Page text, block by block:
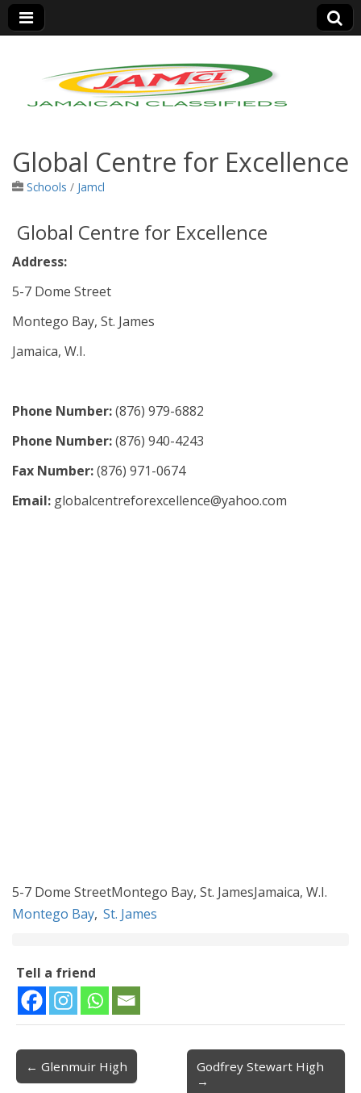
Jamaica Classifieds
Global Centre for Excellence
Schools / Jamcl
Global Centre for Excellence
Address:
5-7 Dome Street
Montego Bay, St. James
Jamaica, W.I.
Phone Number:(876) 979-6882
Phone Number:(876) 940-4243
Fax Number:(876) 971-0674
Email: globalcentreforexcellence@yahoo.com
5-7 Dome StreetMontego Bay, St. JamesJamaica, W.I.
Montego Bay, St. James
Tell a friend
Post navigation
← Glenmuir High
Godfrey Stewart High
→